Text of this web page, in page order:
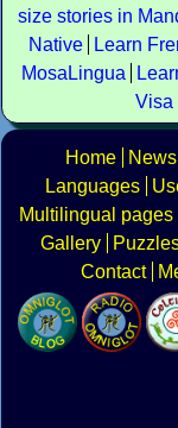
size stories in
Native
Learn
MosaLingua
Visa
Home News
Languages
Multilingual pages
Gallery
Contact